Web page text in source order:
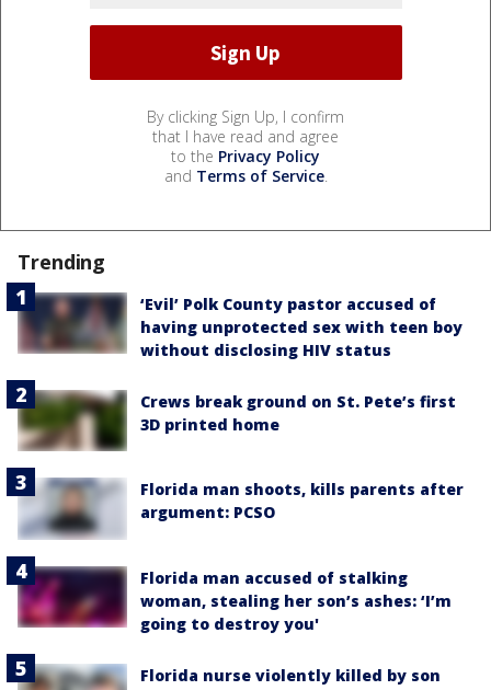
By clicking Sign Up, I confirm
that I have read and agree
to the Privacy Policy
and Terms of Service.
Trending
‘Evil’ Polk County pastor accused of
having unprotected sex with teen boy
without disclosing HIV status
Crews break ground on St. Pete’s first
3D printed home
Florida man shoots, kills parents after
argument: PCSO
Florida man accused of stalking
woman, stealing her son’s ashes: ‘I’m
going to destroy you'
Florida nurse violently killed by son